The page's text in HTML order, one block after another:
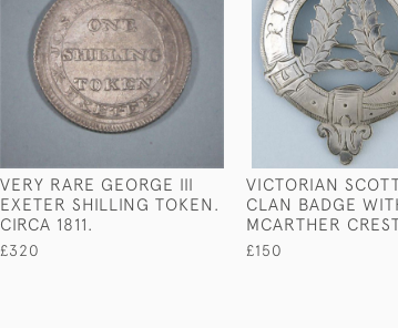
VERY RARE GEORGE III
EXETER SHILLING TOKEN.
CIRCA 1811.
£320
VICTORIAN
CLAN BADGE
MCARTHER
£150